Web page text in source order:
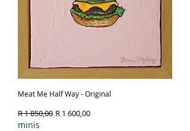
Meat Me Half Way - Original
Regular Price
R 1 850,00 Sale Price
R 1 600,00
minis